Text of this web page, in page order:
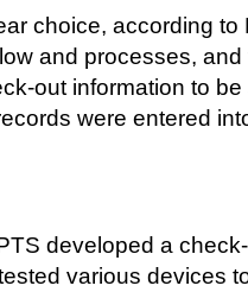
choice, according
and processes,
out information to
were entered
developed a
various devices